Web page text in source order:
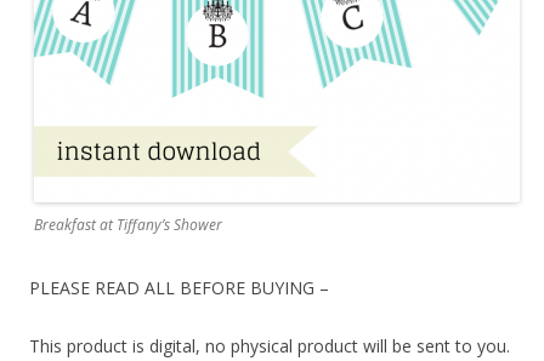
Breakfast at Tiffany’s Shower
PLEASE READ ALL BEFORE BUYING –
This product is digital, no physical product will be sent to you.